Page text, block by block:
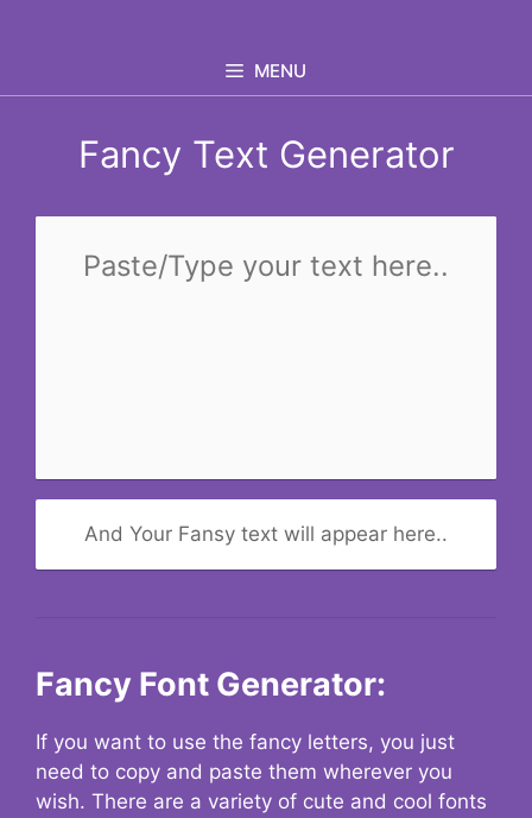
MENU
Fancy Text Generator
And Your Fansy text will appear here..
Fancy Font Generator:
If you want to use the fancy letters, you just
need to copy and paste them wherever you
wish. There are a variety of cute and cool fonts